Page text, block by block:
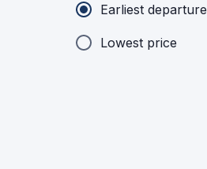
Earliest departure
Lowest price